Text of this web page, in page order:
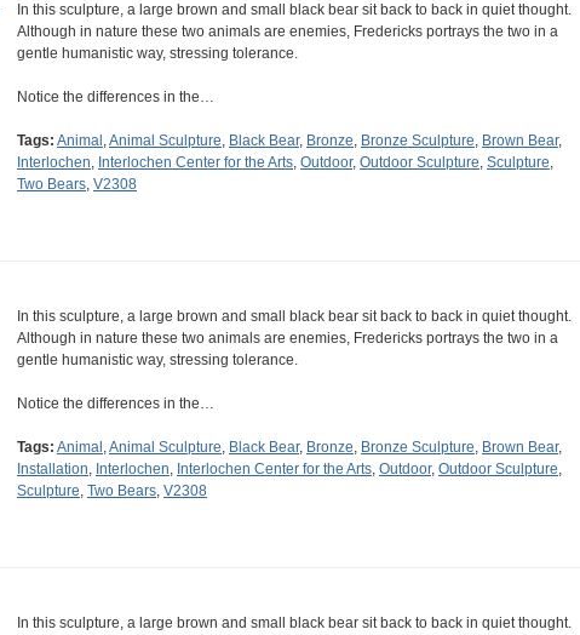
In this sculpture, a large brown and small black bear sit back to back in quiet thought.
Although in nature these two animals are enemies, Fredericks portrays the two in a
gentle humanistic way, stressing tolerance.
Notice the differences in the…
Tags: Animal ,Animal Sculpture, Black Bear, Bronze, Bronze Sculpture, Brown Bear,
Interlochen, Interlochen Center for the Arts, Outdoor, Outdoor Sculpture, Sculpture,
Two Bears, V2308
In this sculpture, a large brown and small black bear sit back to back in quiet thought.
Although in nature these two animals are enemies, Fredericks portrays the two in a
gentle humanistic way, stressing tolerance.
Notice the differences in the…
Tags: Animal ,Animal Sculpture, Black Bear, Bronze, Bronze Sculpture, Brown Bear,
Installation, Interlochen, Interlochen Center for the Arts, Outdoor, Outdoor Sculpture,
Sculpture, Two Bears, V2308
In this sculpture, a large brown and small black bear sit back to back in quiet thought.